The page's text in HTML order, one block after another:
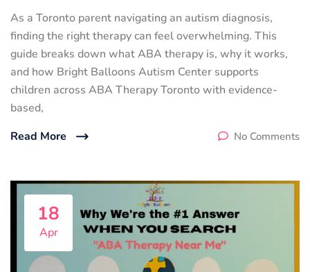
As a Toronto parent navigating an autism diagnosis,
finding the right therapy can feel overwhelming. This
guide breaks down what ABA therapy is, why it works,
and how Bright Balloons Autism Center supports
children across ABA Therapy Toronto with evidence-
based,
Read More
No Comments
18
Apr